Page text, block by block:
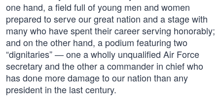
one hand, a field full of young men and women
prepared to serve our great nation and a stage with
many who have spent their career serving honorably;
and on the other hand, a podium featuring two
“dignitaries” — one a wholly unqualified Air Force
secretary and the other a commander in chief who
has done more damage to our nation than any
president in the last century.